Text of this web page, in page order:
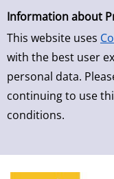
Simple Search
Information about
This website uses
with the best user
personal data.
continuing to use
conditions.
Skip to result page